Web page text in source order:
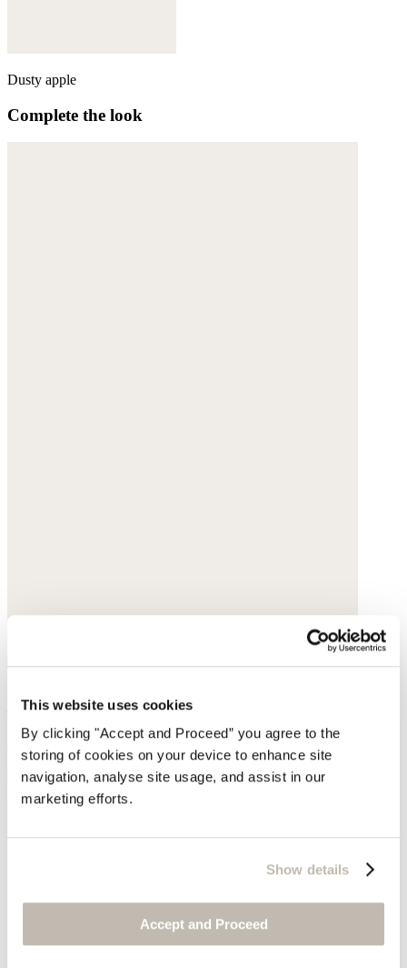
This website uses cookies
By clicking "Accept and Proceed” you agree to the
storing of cookies on your device to enhance site
navigation, analyse site usage, and assist in our
marketing efforts.
Show details
Accept and Proceed
Dusty apple
Complete the look
Straight-leg cord trousers
Cotton cord
was $188now $149